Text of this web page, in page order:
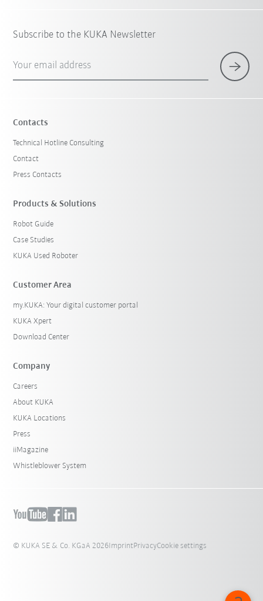
Subscribe to the KUKA Newsletter
Your email address
Contacts
Technical Hotline Consulting
Contact
Press Contacts
Products & Solutions
Robot Guide
Case Studies
KUKA Used Roboter
Customer Area
my.KUKA: Your digital customer portal
KUKA Xpert
Download Center
Company
Careers
About KUKA
KUKA Locations
Press
iiMagazine
Whistleblower System
© KUKA SE & Co. KGaA 2026ImprintPrivacyCookie settings